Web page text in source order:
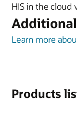
HIS in the cloud
Learn more
Products